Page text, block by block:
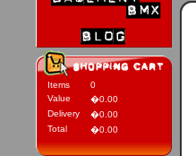
Items
0
Value
�0.00
Delivery
�0.00
Total
�0.00